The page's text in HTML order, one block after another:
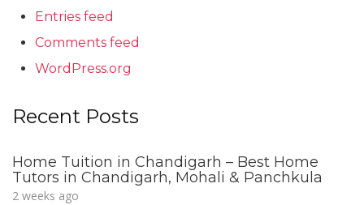
Entries feed
Comments feed
WordPress.org
Recent Posts
Home Tuition in Chandigarh – Best Home
Tutors in Chandigarh, Mohali & Panchkula
2 weeks ago